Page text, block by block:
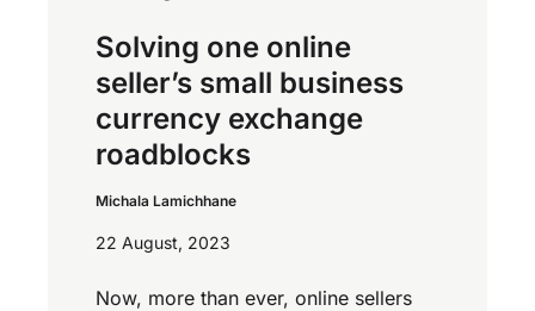
Solving one online
seller’s small business
currency exchange
roadblocks
Michala Lamichhane
22 August, 2023
Now, more than ever, online sellers